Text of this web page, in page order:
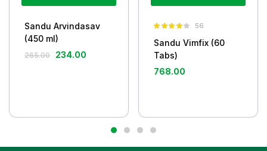
Sandu Arvindasav
(450 ml)
265.00 234.00
out of 5
56
Sandu Vimfix (60
Tabs)
768.00